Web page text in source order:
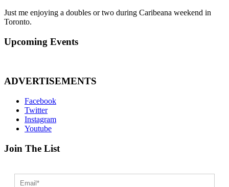
Just me enjoying a doubles or two during Caribeana weekend in
Toronto.
Upcoming Events
ADVERTISEMENTS
Facebook
Twitter
Instagram
Youtube
Join The List